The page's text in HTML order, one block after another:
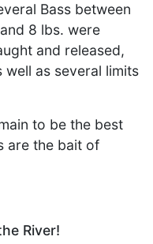
Bass between
8 lbs. were
and released,
well as several limits
to be the best
are the bait of
River!